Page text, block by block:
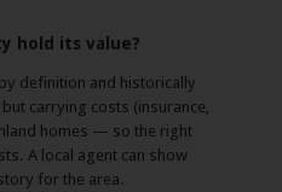
hold its value?
definition and historically
carrying costs (insurance,
homes — so the right
A local agent can show
for the area.